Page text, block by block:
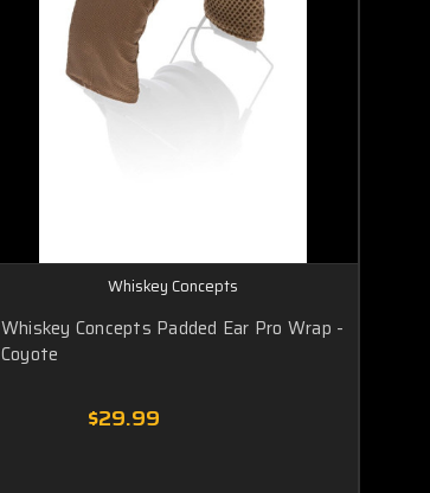
Whiskey Concepts
Whiskey Concepts Padded Ear Pro Wrap -
Coyote
$29.99